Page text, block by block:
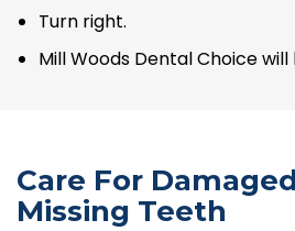
Turn right.
Mill Woods Dental Choice
Care For
Missing Teeth